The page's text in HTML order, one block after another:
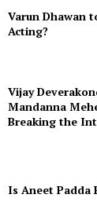
Varun Dhawan
Acting?
Vijay
Mandanna
Breaking the
Is Aneet Padda